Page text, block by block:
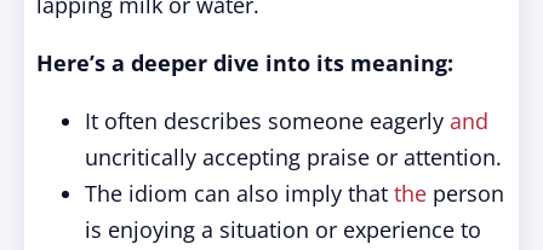
Here’s a deeper dive into its meaning:
It often describes someone eagerly and
uncritically accepting praise or attention.
The idiom can also imply that the person
is enjoying a situation or experience to